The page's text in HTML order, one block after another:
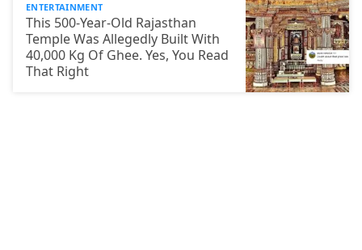
ENTERTAINMENT
This 500-Year-Old Rajasthan
Temple Was Allegedly Built With
40,000 Kg Of Ghee. Yes, You Read
That Right